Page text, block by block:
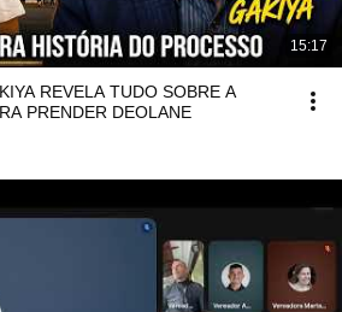
15:17
REVELA TUDO SOBRE A
PRENDER DEOLANE